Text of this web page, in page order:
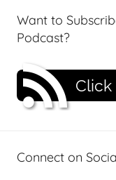
Want to
Podcast?
Click
Connect on